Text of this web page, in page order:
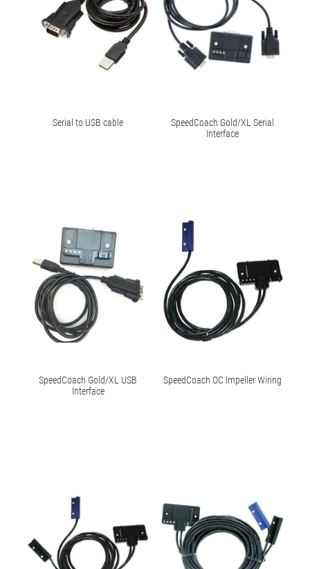
Serial to USB cable
SpeedCoach Gold/XL Serial
Interface
SpeedCoach Gold/XL USB
Interface
SpeedCoach OC Impeller Wiring